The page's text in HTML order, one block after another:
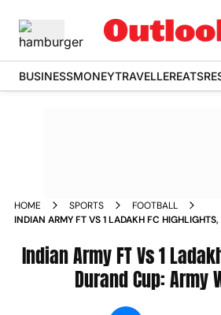
BUSINESSMONEYTRAVELLEREATS
HOME SPORTS
FOOTBALL
INDIAN ARMY FT VS 1 LADAKH FC
Indian Army FT Vs 1
Durand Cup: Army